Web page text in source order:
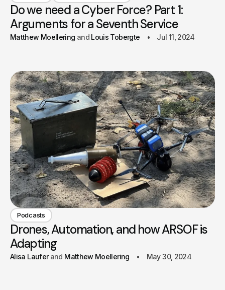
Do we need a Cyber Force? Part 1:
Arguments for a Seventh Service
Matthew Moellering Louis Tobergte Jul 11, 2024
Podcasts
Drones, Automation, and how ARSOF is
Adapting
Alisa Laufer Matthew Moellering May 30, 2024